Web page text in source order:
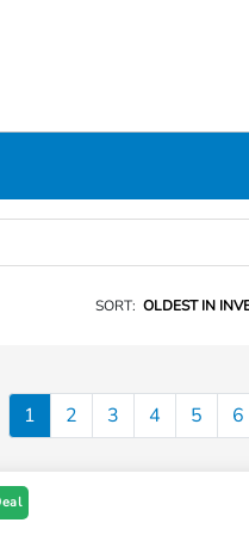
SORT: OLDEST IN
1 2 3 4 5 6